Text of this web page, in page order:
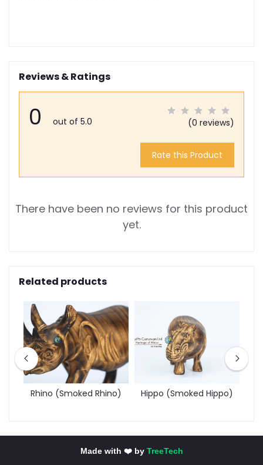
Reviews & Ratings
0 out of 5.0 (0 reviews)
Rate this Product
There have been no reviews for this product
yet.
Related products
Rhino (Smoked Rhino) Hippo (Smoked Hippo)
Made with ❤️ by TreeTech